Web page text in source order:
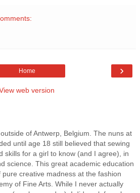
›
Home
web version
of Antwerp, Belgium. The nuns at
until age 18 still believed that sewing
skills for a girl to know (and I agree), in
science. This great academic education
creative madness at the fashion
of Fine Arts. While I never actually